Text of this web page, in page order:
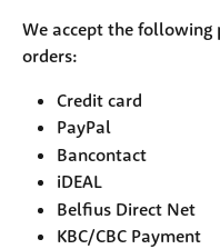
We accept the
orders:
Credit card
PayPal
Bancontact
iDEAL
Belfius Direct Net
KBC/CBC Payment